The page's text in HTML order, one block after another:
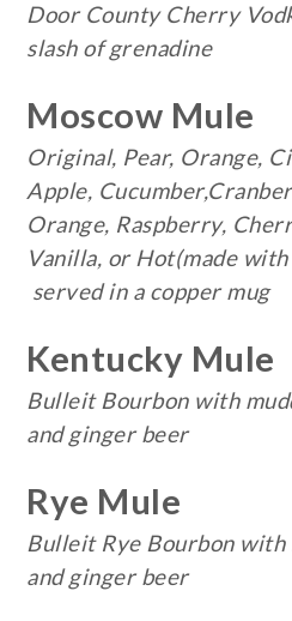
Door County Cherry
slash of grenadine
Moscow Mule
Original, Pear, Orange,
Apple,
Orange, Raspberry,
Vanilla, or Hot(made
served in a copper mug
Kentucky Mule
Bulleit Bourbon with
and ginger beer
Rye Mule
Bulleit Rye Bourbon with
and ginger beer